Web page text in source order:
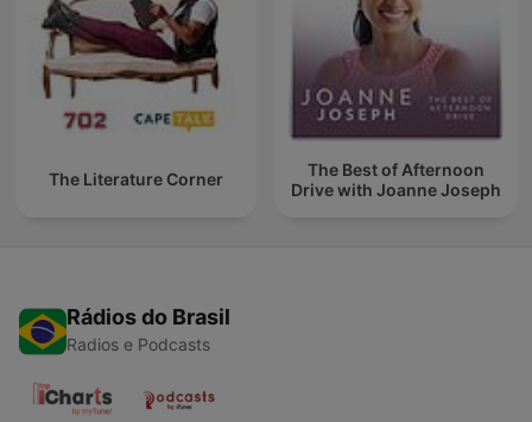
The Literature Corner
The Best of Afternoon
Drive with Joanne Joseph
Rádios do Brasil
Radios e Podcasts